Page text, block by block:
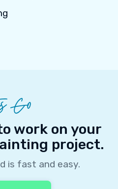
Go
work on your
project.
is fast and easy.